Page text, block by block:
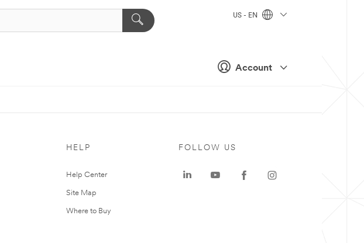
Account
US - EN
HELP
Help Center
Site Map
Where to Buy
FOLLOW US